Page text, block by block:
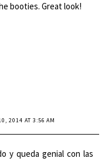
booties. Great look!
2014 AT 3:56 AM
y queda genial con las